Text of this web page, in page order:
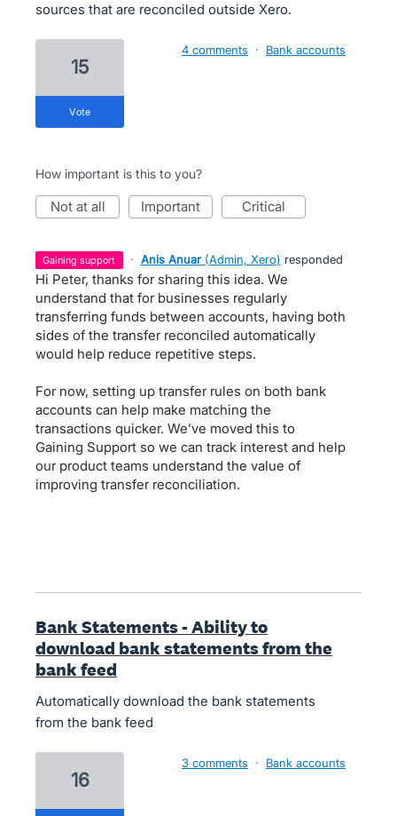
sources that are reconciled outside Xero.
15
vote
4 comments · Bank accounts
How important is this to you?
not at all important critical
gaining support · Anis Anuar (Admin, Xero) responded
Hi Peter, thanks for sharing this idea. We
understand that for businesses regularly
transferring funds between accounts, having both
sides of the transfer reconciled automatically
would help reduce repetitive steps.
For now, setting up transfer rules on both bank
accounts can help make matching the
transactions quicker. We’ve moved this to
Gaining Support so we can track interest and help
our product teams understand the value of
improving transfer reconciliation.
Bank Statements - Ability to
download bank statements from the
bank feed
Automatically download the bank statements
from the bank feed
16
3 comments · Bank accounts